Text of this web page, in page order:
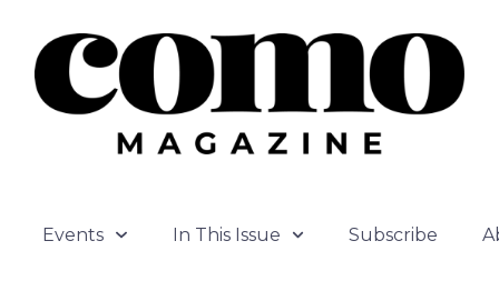
Events In This Issue Subscribe